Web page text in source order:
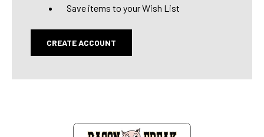
Save items to your Wish List
CREATE ACCOUNT